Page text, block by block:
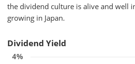
the dividend culture is alive and well
growing in Japan.
Dividend Yield
4%